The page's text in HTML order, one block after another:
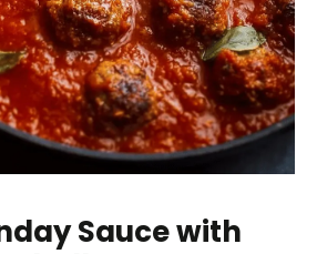
Sauce with